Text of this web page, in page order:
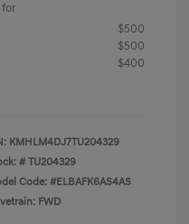
$500
$500
$400
KMHLM4DJ7TU204329
#TU204329
Code: #ELBAFK6AS4AS
FWD